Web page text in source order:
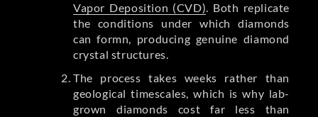
Vapor Deposition (CVD). Both replicate
the conditions under which diamonds
can formn, producing genuine diamond
crystal structures.
The process takes weeks rather than
geological timescales, which is why lab-
grown diamonds cost far less than